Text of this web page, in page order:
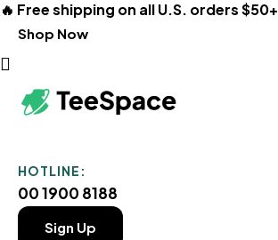
🔥 Free shipping on all U.S. orders $50+
Shop Now
HOTLINE:
00 1900 8188
Sign Up